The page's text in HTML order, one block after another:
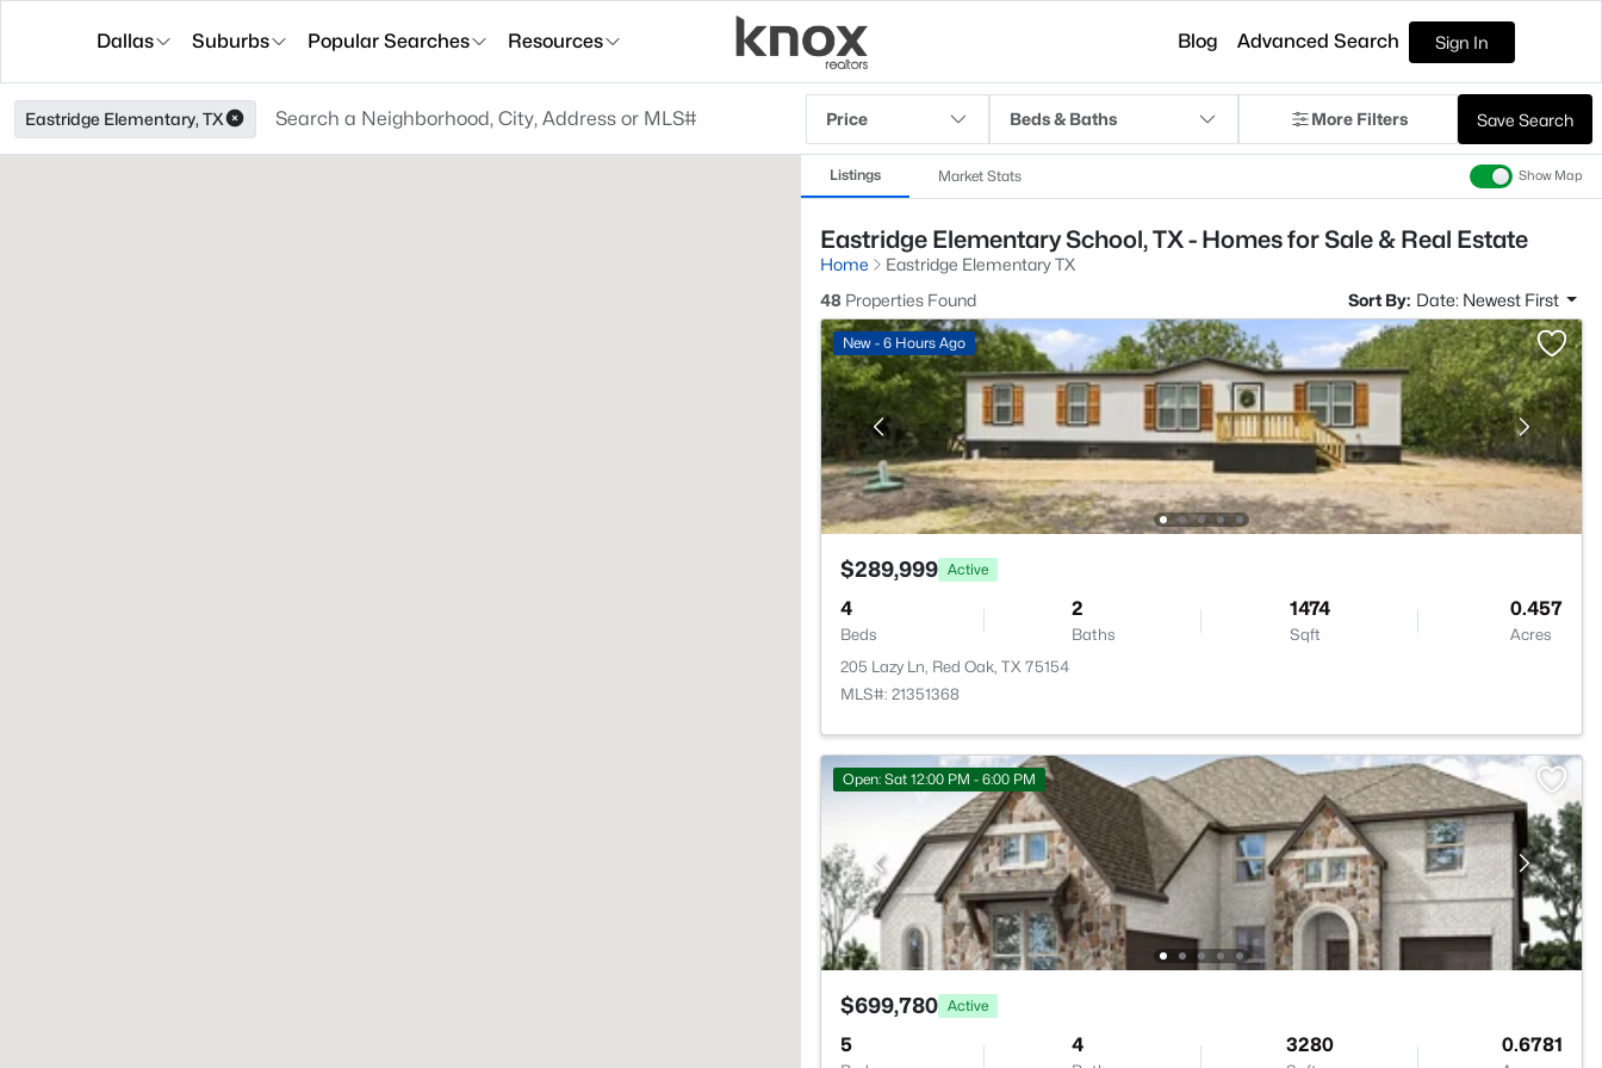
Dallas Suburbs Popular Searches Resources Blog Advanced Search Sign In
Eastridge Elementary, TX Price Beds & Baths More Filters Save Search
Listings Market Stats Show Map
Eastridge Elementary School, TX - Homes for Sale & Real Estate
Home
Eastridge Elementary TX
48 Properties Found Sort By: Date: Newest First
New - 6 Hours Ago
$289,999 Active
4
Beds
2
Baths
1474
Sqft
0.457
Acres
205 Lazy Ln, Red Oak, TX 75154
MLS#: 21351368
Open: Sat 12:00 PM - 6:00 PM
$699,780 Active
5 4 3280 0.6781